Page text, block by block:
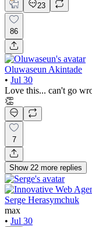
23
86
Oluwaseun Akintade
• Jul 30
Love this... can't go
👏
7
Show 22 more replies
Serge Herasymchuk
max
• Jul 30